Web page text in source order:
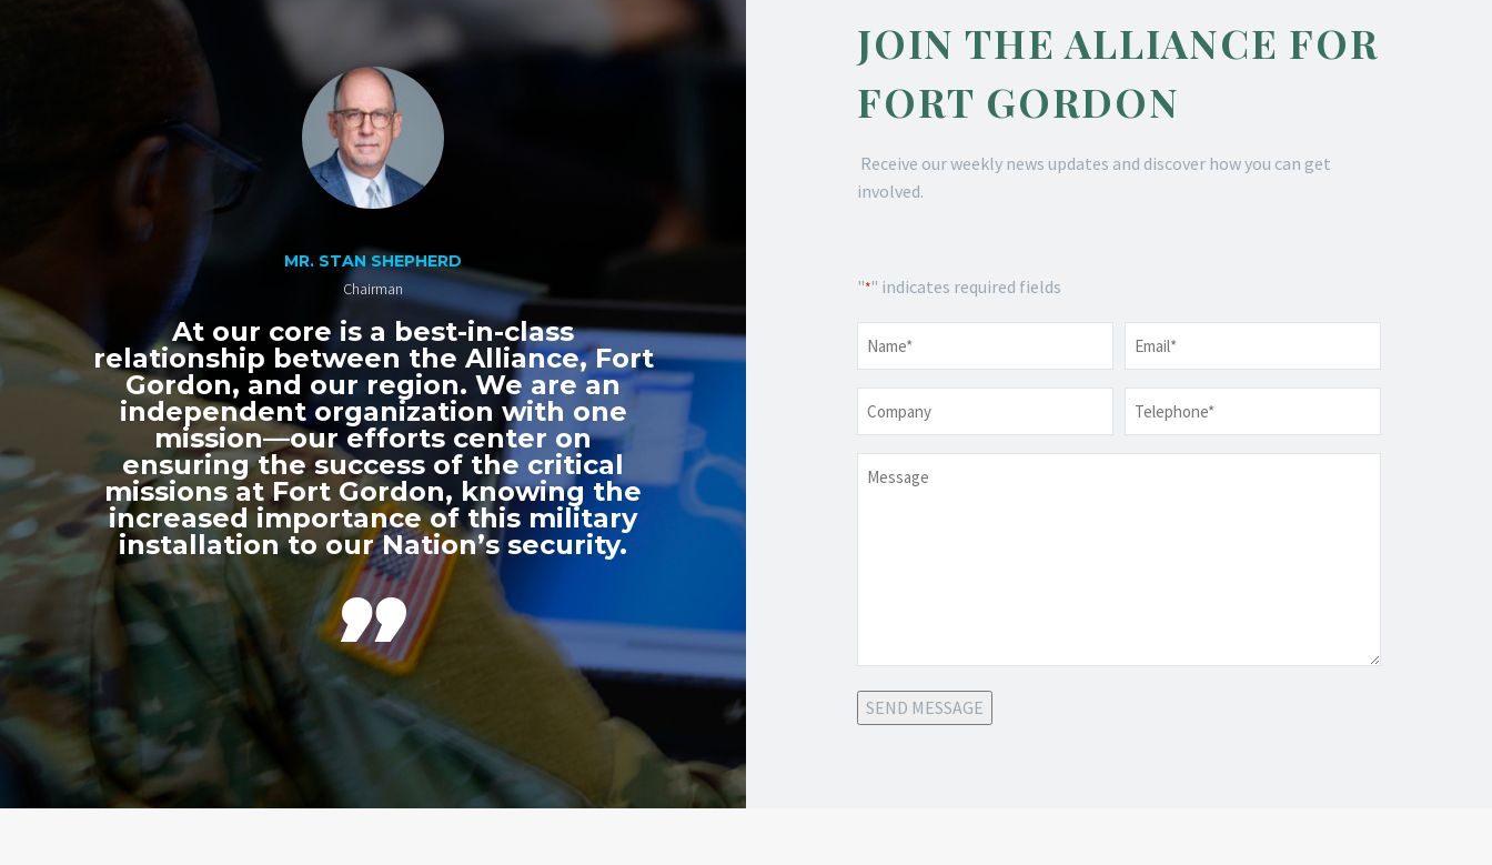
MR. STAN SHEPHERD
Chairman
At our core is a best-in-class
relationship between the Alliance, Fort
Gordon, and our region. We are an
independent organization with one
mission—our efforts center on
ensuring the success of the critical
missions at Fort Gordon, knowing the
increased importance of this military
installation to our Nation’s security.

JOIN THE ALLIANCE FOR
FORT GORDON
Receive our weekly news updates and discover how you can get
involved.
"*" indicates required fields
* *
*
SEND MESSAGE